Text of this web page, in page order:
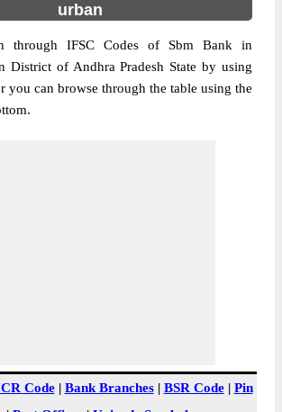
urban
through IFSC Codes of Sbm Bank in
District of Andhra Pradesh State by using
you can browse through the table using the
Code| Bank Branches| BSR Code| Pin